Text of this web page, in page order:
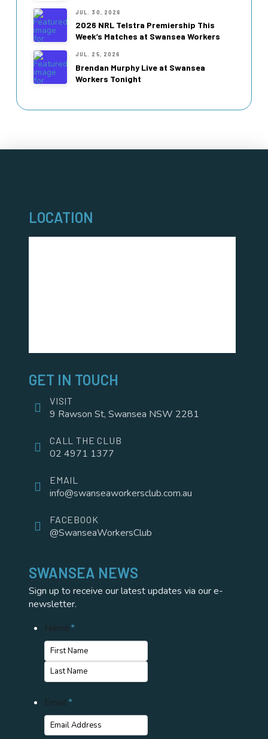
JUL. 30, 2026
2026 NRL Telstra Premiership This
Week’s Matches at Swansea Workers
JUL. 25, 2026
Brendan Murphy Live at Swansea
Workers Tonight
SWANSEA NEWS
Sign up to receive our latest updates via our e-
newsletter.
Name*
First
Name
Name
Email*
GET IN TOUCH
VISIT
9 Rawson St, Swansea NSW 2281
CALL THE CLUB
02 4971 1377
EMAIL
info@swanseaworkersclub.com.au
FACEBOOK
@SwanseaWorkersClub
LOCATION